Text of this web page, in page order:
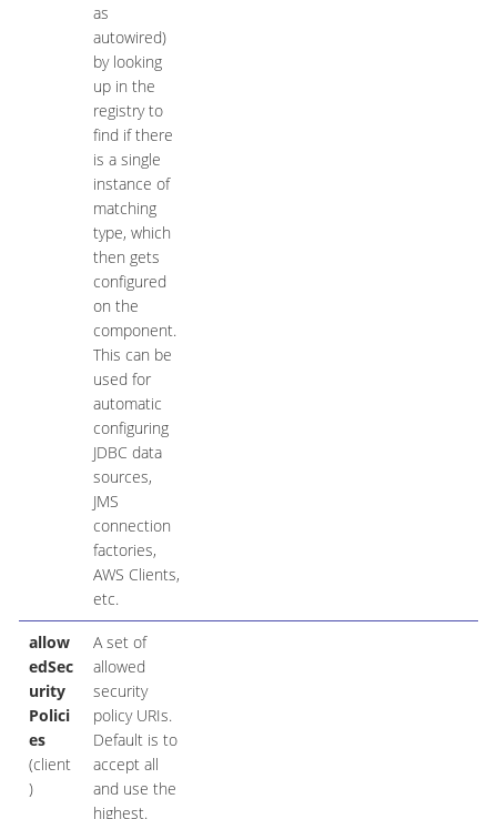
as
autowired)
by looking
up in the
registry to
find if there
is a single
instance of
matching
type, which
then gets
configured
on the
component.
This can be
used for
automatic
configuring
JDBC data
sources,
JMS
connection
factories,
AWS Clients,
etc.
allow
edSec
urity
Polici
es
(client
)
A set of
allowed
security
policy URIs.
Default is to
accept all
and use the
highest.